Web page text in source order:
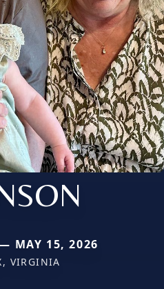
MAY 15, 2026
VIRGINIA